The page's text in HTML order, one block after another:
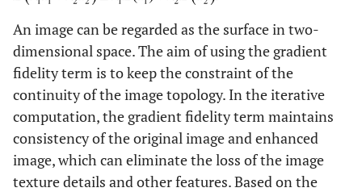
An image can be regarded as the surface in two-
dimensional space. The aim of using the gradient
fidelity term is to keep the constraint of the
continuity of the image topology. In the iterative
computation, the gradient fidelity term maintains
consistency of the original image and enhanced
image, which can eliminate the loss of the image
texture details and other features. Based on the